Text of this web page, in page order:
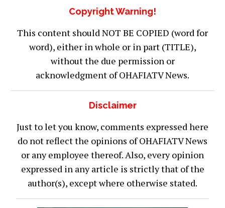
Copyright Warning!
This content should NOT BE COPIED (word for
word), either in whole or in part (TITLE),
without the due permission or
acknowledgment of OHAFIATV News.
Disclaimer
Just to let you know, comments expressed here
do not reflect the opinions of OHAFIATV News
or any employee thereof. Also, every opinion
expressed in any article is strictly that of the
author(s), except where otherwise stated.